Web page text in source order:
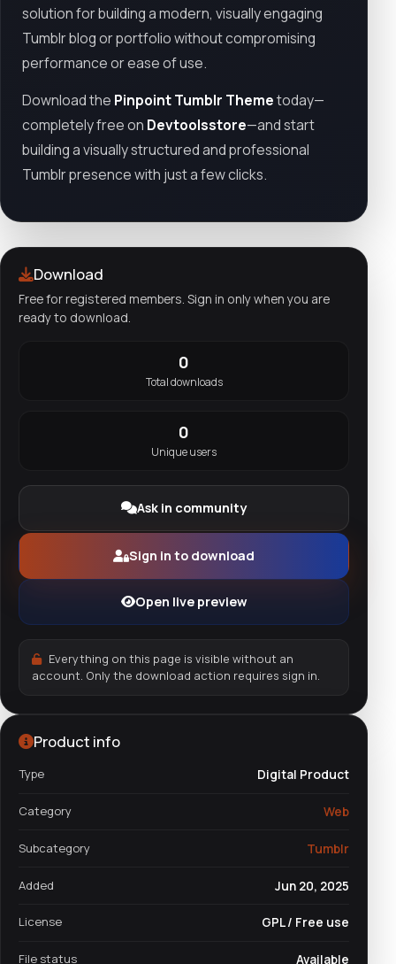
solution for building a modern, visually engaging
Tumblr blog or portfolio without compromising
performance or ease of use.
Download the Pinpoint Tumblr Themetoday—
completely free on Devtoolsstore—and start
building a visually structured and professional
Tumblr presence with just a few clicks.
Download
Free for registered members. Sign in only when you are
ready to download.
0
Total downloads
0
Unique users
Ask in community
Sign in to download
Open live preview
Everything on this page is visible without an
account. Only the download action requires sign in.
Product info
Type Digital Product
Category Web
Subcategory Tumblr
Added Jun 20, 2025
License GPL / Free use
File status Available